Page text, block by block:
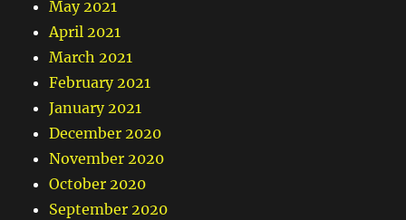
May 2021
April 2021
March 2021
February 2021
January 2021
December 2020
November 2020
October 2020
September 2020